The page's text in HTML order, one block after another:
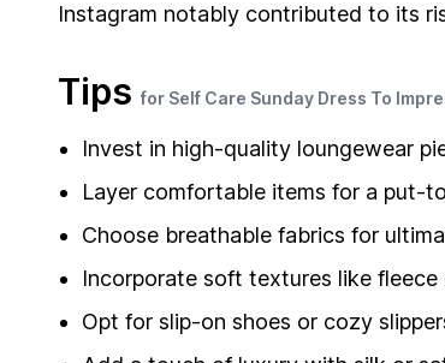
Instagram notably contributed to its
Tips for Self Care Sunday Dress To
Invest in high-quality loungewear
Layer comfortable items for a put-
Choose breathable fabrics for
Incorporate soft textures like fleece
Opt for slip-on shoes or cozy